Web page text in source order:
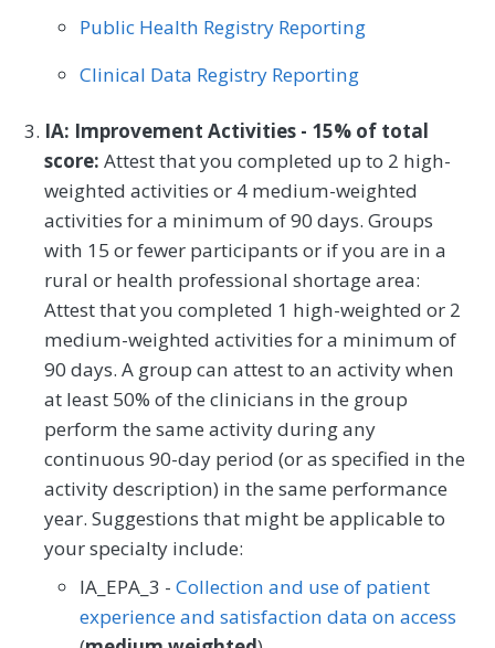
Public Health Registry Reporting
Clinical Data Registry Reporting
IA: Improvement Activities - 15% of total
score: Attest that you completed up to 2 high-
weighted activities or 4 medium-weighted
activities for a minimum of 90 days. Groups
with 15 or fewer participants or if you are in a
rural or health professional shortage area:
Attest that you completed 1 high-weighted or 2
medium-weighted activities for a minimum of
90 days. A group can attest to an activity when
at least 50% of the clinicians in the group
perform the same activity during any
continuous 90-day period (or as specified in the
activity description) in the same performance
year. Suggestions that might be applicable to
your specialty include:
IA_EPA_3 - Collection and use of patient
experience and satisfaction data on access